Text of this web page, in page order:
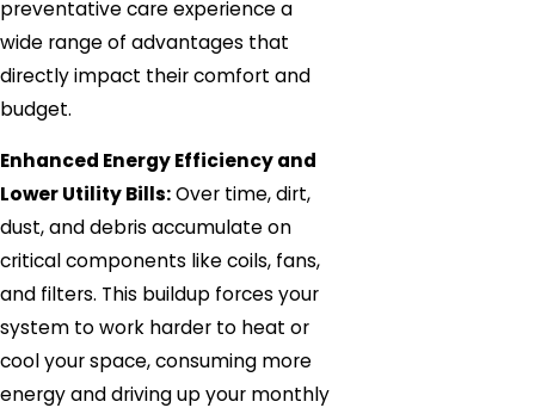
preventative care experience a
wide range of advantages that
directly impact their comfort and
budget.
Enhanced Energy Efficiency and
Lower Utility Bills:Over time, dirt,
dust, and debris accumulate on
critical components like coils, fans,
and filters. This buildup forces your
system to work harder to heat or
cool your space, consuming more
energy and driving up your monthly